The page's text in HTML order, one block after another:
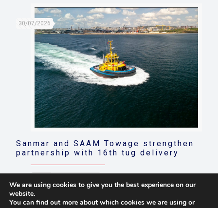
30/07/2026
Sanmar and SAAM Towage strengthen
partnership with 16th tug delivery
Read more
We are using cookies to give you the best experience on our
website.
You can find out more about which cookies we are using or